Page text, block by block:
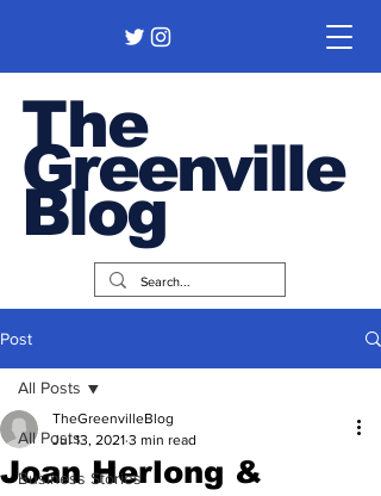
The
Greenville
Blog
Post
All Posts
Business Stories
All Posts
Joan Herlong &
TheGreenvilleBlog
Jul 13, 2021 3 min read